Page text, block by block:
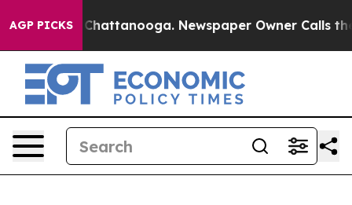
AGP PICKS
in Chattanooga. Newspaper Owner Calls the